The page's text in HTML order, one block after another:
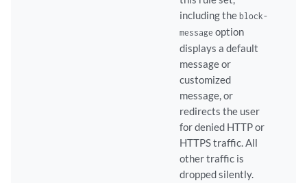
including theblock-
message option
displays a default
message or
customized
message, or
redirects the user
for denied HTTP or
HTTPS traffic. All
other traffic is
dropped silently.